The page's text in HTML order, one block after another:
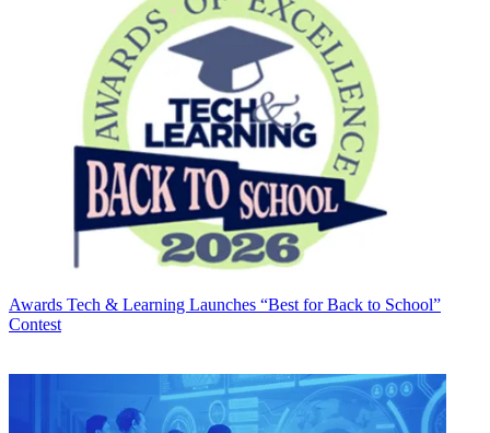
Awards Tech & Learning Launches “Best for Back to School”
Contest